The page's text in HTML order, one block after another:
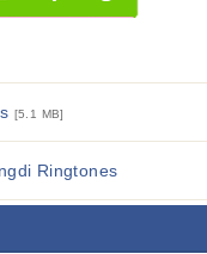
[5.1 MB]
Ringtones